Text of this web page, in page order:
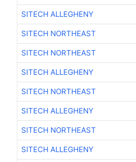
SITECH ALLEGHENY
SITECH NORTHEAST
SITECH NORTHEAST
SITECH ALLEGHENY
SITECH NORTHEAST
SITECH ALLEGHENY
SITECH NORTHEAST
SITECH ALLEGHENY